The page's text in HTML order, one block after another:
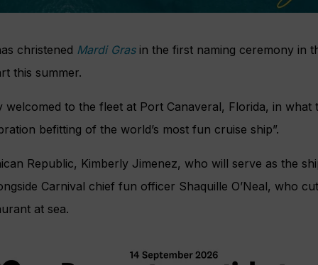
christened Mardi Gras in the first naming ceremony in
this summer.
welcomed to the fleet at Port Canaveral, Florida, in what
befitting of the world’s most fun cruise ship”.
Republic, Kimberly Jimenez, who will serve as the
Carnival chief fun officer Shaquille O’Neal, who
at sea.